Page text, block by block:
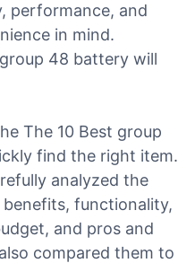
performance, and
in mind.
48 battery will
The 10 Best group
find the right item.
analyzed the
functionality,
and pros and
compared them to